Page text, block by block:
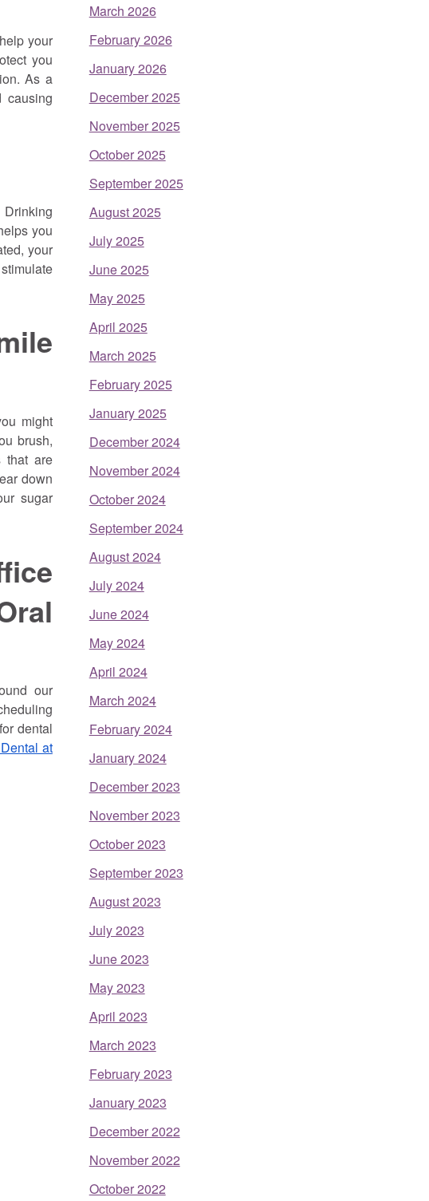
your
you
As a
causing
you
your
might
brush,
that are
down
sugar
our
dental
at
March 2026
February 2026
January 2026
December 2025
November 2025
October 2025
September 2025
August 2025
July 2025
June 2025
May 2025
April 2025
March 2025
February 2025
January 2025
December 2024
November 2024
October 2024
September 2024
August 2024
July 2024
June 2024
May 2024
April 2024
March 2024
February 2024
January 2024
December 2023
November 2023
October 2023
September 2023
August 2023
July 2023
June 2023
May 2023
April 2023
March 2023
February 2023
January 2023
December 2022
November 2022
October 2022